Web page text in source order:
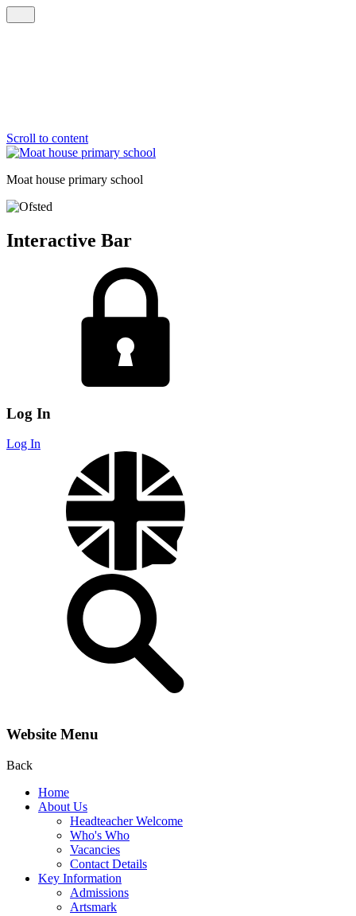
Scroll to content
Moat house primary school
Interactive Bar
Log In
Log In
Website Menu
Back
Home
About Us
Headteacher Welcome
Who's Who
Vacancies
Contact Details
Key Information
Admissions
Artsmark